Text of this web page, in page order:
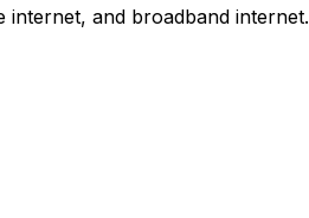
internet, and broadband internet.